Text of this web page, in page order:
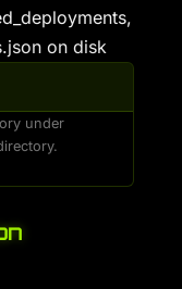
on disk
under